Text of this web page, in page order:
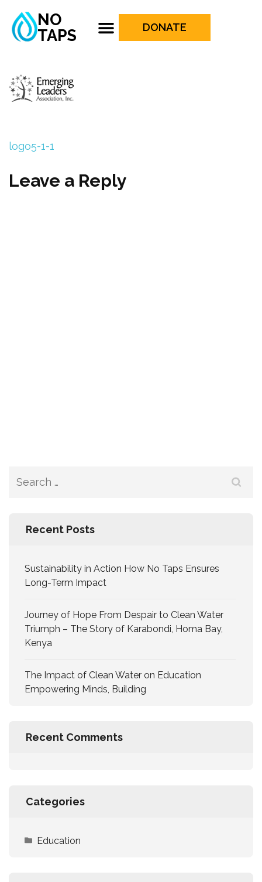
NO
TAPS
DONATE
logo5-1-1
Leave a Reply
Recent Posts
Sustainability in Action How No Taps Ensures
Long-Term Impact
Journey of Hope From Despair to Clean Water
Triumph – The Story of Karabondi, Homa Bay,
Kenya
The Impact of Clean Water on Education
Empowering Minds, Building
Recent Comments
Categories
Education